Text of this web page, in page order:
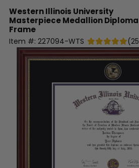
Western Illinois University
Masterpiece Medallion Diploma
Frame
Item #: 227094-WTS (25